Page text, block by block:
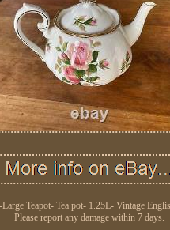
Teapot- Tea pot- 1.25L- Vintage
Please report any damage within 7 days.